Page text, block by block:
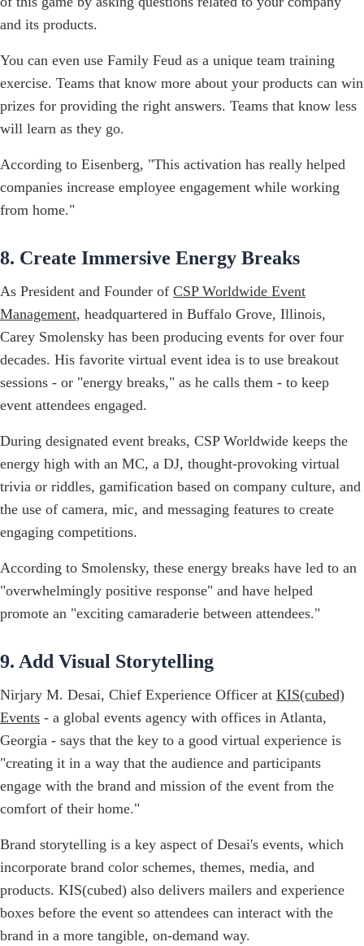
and its products.
You can even use Family Feud as a unique team training
exercise. Teams that know more about your products can win
prizes for providing the right answers. Teams that know less
will learn as they go.
According to Eisenberg, "This activation has really helped
companies increase employee engagement while working
from home."
8. Create Immersive Energy Breaks
As President and Founder of CSP Worldwide Event
Management, headquartered in Buffalo Grove, Illinois,
Carey Smolensky has been producing events for over four
decades. His favorite virtual event idea is to use breakout
sessions - or "energy breaks," as he calls them - to keep
event attendees engaged.
During designated event breaks, CSP Worldwide keeps the
energy high with an MC, a DJ, thought-provoking virtual
trivia or riddles, gamification based on company culture, and
the use of camera, mic, and messaging features to create
engaging competitions.
According to Smolensky, these energy breaks have led to an
"overwhelmingly positive response" and have helped
promote an "exciting camaraderie between attendees."
9. Add Visual Storytelling
Nirjary M. Desai, Chief Experience Officer at KIS(cubed)
Events - a global events agency with offices in Atlanta,
Georgia - says that the key to a good virtual experience is
"creating it in a way that the audience and participants
engage with the brand and mission of the event from the
comfort of their home."
Brand storytelling is a key aspect of Desai's events, which
incorporate brand color schemes, themes, media, and
products. KIS(cubed) also delivers mailers and experience
boxes before the event so attendees can interact with the
brand in a more tangible, on-demand way.